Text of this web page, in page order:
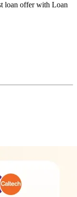
loan offer with Loan